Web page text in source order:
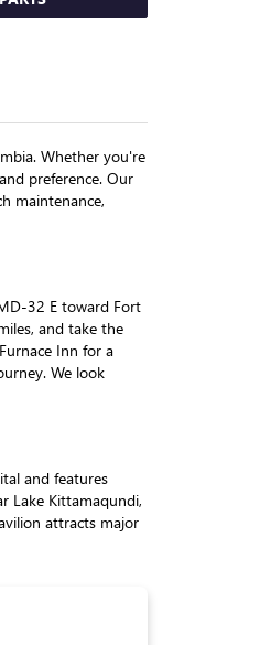
Whether you're
preference. Our
maintenance,
32 E toward Fort
and take the
Inn for a
We look
and features
Lake Kittamaqundi,
attracts major